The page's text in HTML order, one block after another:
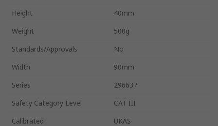
Height
40mm
Weight
500g
Standards/Approvals
No
Width
90mm
Series
296637
Safety Category Level
CAT III
Calibrated
UKAS